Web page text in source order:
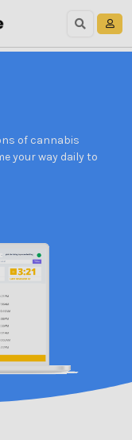
of cannabis
your way daily to